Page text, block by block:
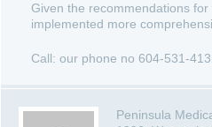
Given the recommendations
implemented more
Call: our phone no 604-531-
Peninsula